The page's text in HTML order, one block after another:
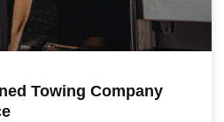
Towing Company